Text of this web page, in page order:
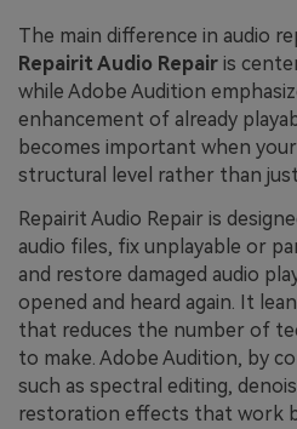
The main difference in audio
Repairit Audio Repair is
while Adobe Audition
enhancement of already
becomes important when
structural level rather than
Repairit Audio Repair is
audio files, fix unplayable or
and restore damaged audio
opened and heard again. It
that reduces the number of
to make. Adobe Audition, by
such as spectral editing,
restoration effects that work